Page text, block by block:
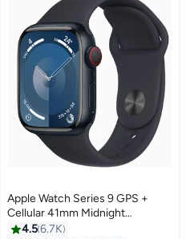
Apple Watch Series 9 GPS +
Cellular 41mm Midnight
Aluminium Case With Midnight
4.56.7K